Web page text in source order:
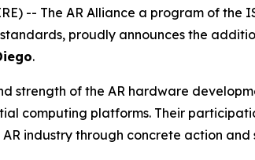
-- The AR Alliance a program of
proudly announces the
.
strength of the AR hardware
computing platforms. Their
industry through concrete action and